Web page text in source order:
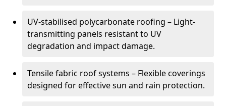
UV-stabilised polycarbonate roofing – Light-
transmitting panels resistant to UV
degradation and impact damage.
Tensile fabric roof systems – Flexible coverings
designed for effective sun and rain protection.